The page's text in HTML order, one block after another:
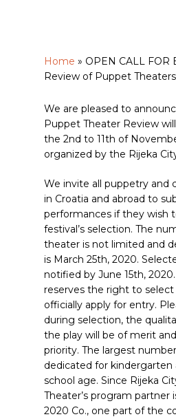
Home » OPEN CALL FOR
Review of Puppet
We are pleased to
Puppet Theater Review
the 2nd to 11th of
organized by the Rijeka
We invite all puppetry and
in Croatia and abroad to
performances if they wish
festival’s selection. The
theater is not limited and
is March 25th, 2020.
notified by June 15th,
reserves the right to select
officially apply for entry.
during selection, the
the play will be of merit
priority. The largest
dedicated for kindergarten
school age. Since Rijeka
Theater’s program partner
2020 Co., one part of the